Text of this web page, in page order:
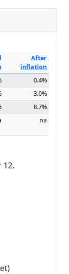
After
inflation
0.4%
-3.0%
8.7%
na
12,